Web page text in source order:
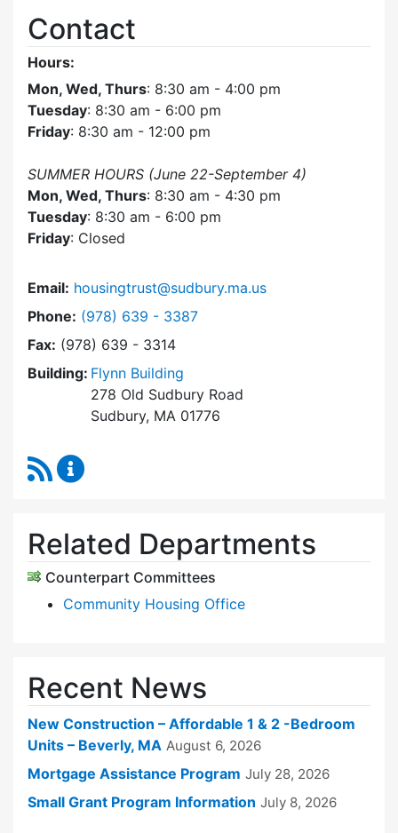
Contact
Hours:
Mon, Wed, Thurs: 8:30 am - 4:00 pm
Tuesday: 8:30 am - 6:00 pm
Friday: 8:30 am - 12:00 pm
SUMMER HOURS (June 22-September 4)
Mon, Wed, Thurs: 8:30 am - 4:30 pm
Tuesday: 8:30 am - 6:00 pm
Friday: Closed
Email: housingtrust@sudbury.ma.us
Phone: Dial Sudbury Housing Trust at
(978) 639 - 3387
Fax: (978) 639 - 3314
Building: Flynn Building
278 Old Sudbury Road
Sudbury, MA 01776
RSS Feed
Related Departments
Counterpart Committees
Community Housing Office
Recent News
New Construction – Affordable 1 & 2 -Bedroom
Units – Beverly, MA August 6, 2026
Mortgage Assistance Program July 28, 2026
Small Grant Program Information July 8, 2026